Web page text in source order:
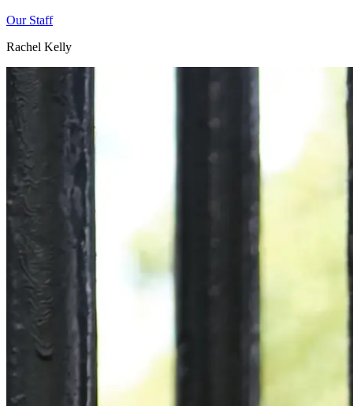
Our Staff
Rachel Kelly